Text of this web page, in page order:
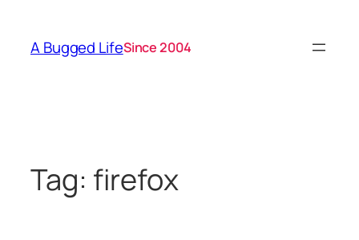
content
A Bugged LifeSince 2004
Tag: firefox